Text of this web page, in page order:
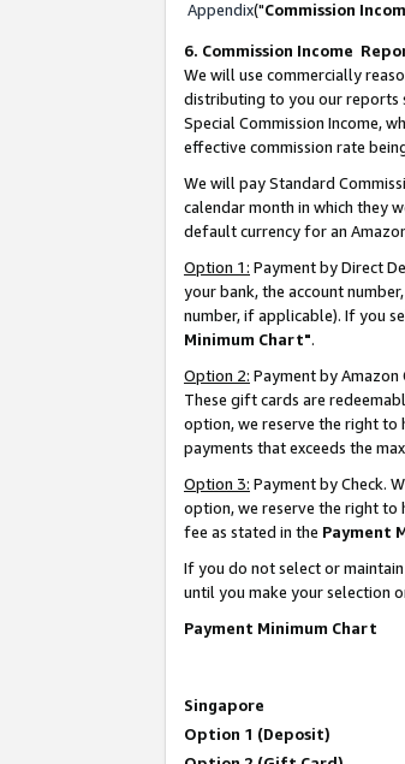
Appendix("Commission
6. Commission Income
We will use commercially
distributing to you our reports
Special Commission Income,
effective commission rate
We will pay Standard
calendar month in which they
default currency for an
Option 1: Payment by Direct
your bank, the account
number, if applicable). If you
Minimum Chart".
Option 2: Payment by
These gift cards are
option, we reserve the right to
payments that exceeds the
Option 3: Payment by Check.
option, we reserve the right to
fee as stated in the Payment
If you do not select or
until you make your selection
Payment Minimum Chart
Singapore
Option 1 (Deposit)